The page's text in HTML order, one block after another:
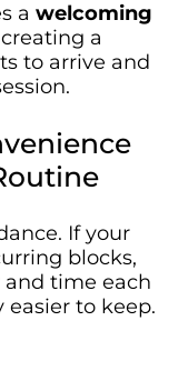
a welcoming
a
to arrive and
If your
blocks,
and time each
to keep.